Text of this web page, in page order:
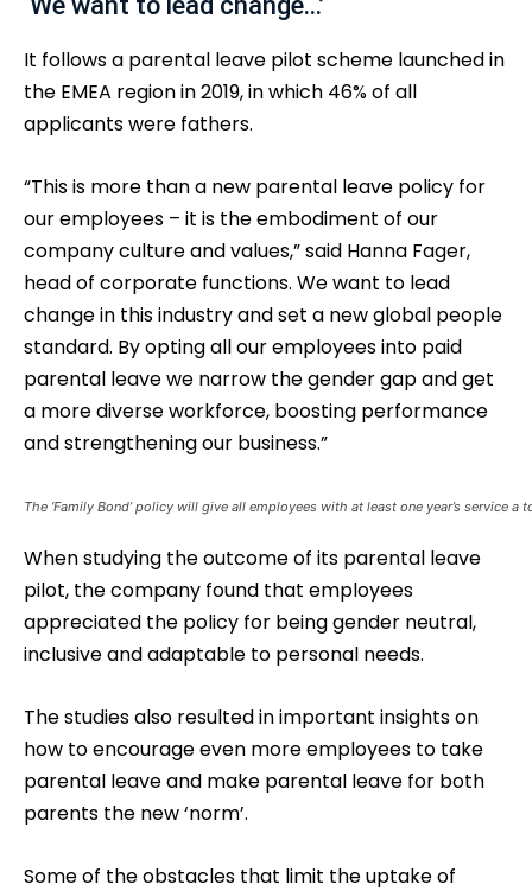
It follows a parental leave pilot scheme launched in
the EMEA region in 2019, in which 46% of all
applicants were fathers.
“This is more than a new parental leave policy for
our employees – it is the embodiment of our
company culture and values,” said Hanna Fager,
head of corporate functions. We want to lead
change in this industry and set a new global people
standard. By opting all our employees into paid
parental leave we narrow the gender gap and get
a more diverse workforce, boosting performance
and strengthening our business.”
The ‘Family Bond’ policy will give all employees with at least one year’s service
When studying the outcome of its parental leave
pilot, the company found that employees
appreciated the policy for being gender neutral,
inclusive and adaptable to personal needs.
The studies also resulted in important insights on
how to encourage even more employees to take
parental leave and make parental leave for both
parents the new ‘norm’.
Some of the obstacles that limit the uptake of